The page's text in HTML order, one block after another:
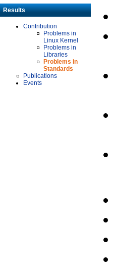
Results
Contribution
Problems in
Linux Kernel
Problems in
Libraries
Problems in
Standards
Publications
Events